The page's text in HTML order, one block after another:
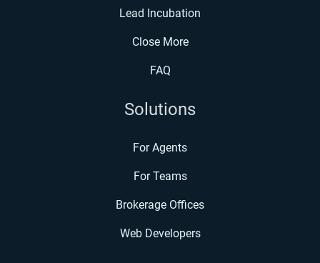
Lead Incubation
Close More
FAQ
Solutions
For Agents
For Teams
Brokerage Offices
Web Developers